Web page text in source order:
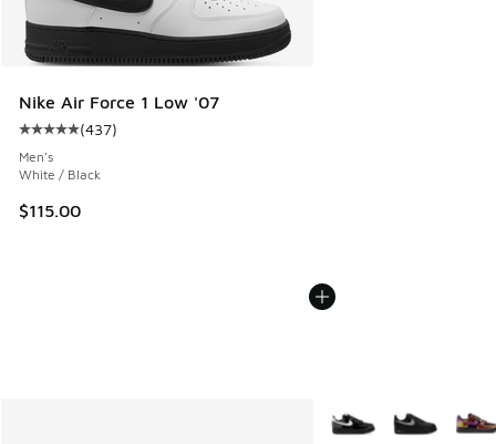
Nike Air Force 1 Low '07
Average customer rating - [5 out of 5 stars], 437 reviews
(437)
Men's
White / Black
$115.00
More Colors Available